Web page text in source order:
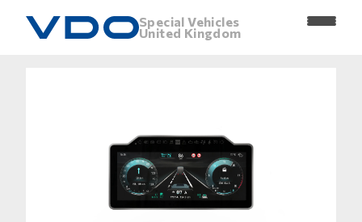
Special Vehicles
United Kingdom